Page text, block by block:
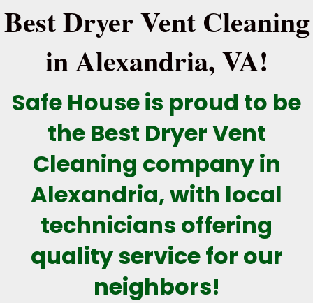
Best Dryer Vent Cleaning
in Alexandria, VA!
Safe House is proud to be
the Best Dryer Vent
Cleaning company in
Alexandria, with local
technicians offering
quality service for our
neighbors!